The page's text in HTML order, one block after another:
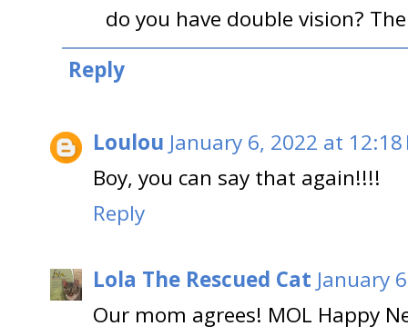
do you have double vision?
Reply
Loulou January 6, 2022 at 12:18
Boy, you can say that again!!!!
Reply
Lola The Rescued Cat January
Our mom agrees! MOL Happy